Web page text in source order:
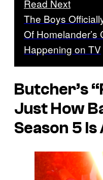
Read Next
The Boys
Of
Happening on TV
Butcher’s
Just How
Season 5